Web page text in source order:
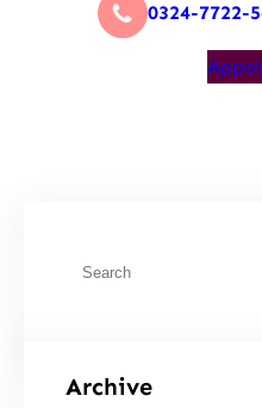
0324-7722-
Archive